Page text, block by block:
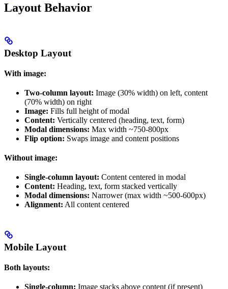
Layout Behavior
Desktop Layout
With image:
Two-column layout: Image (30% width) on left, content
(70% width) on right
Image: Fills full height of modal
Content: Vertically centered (heading, text, form)
Modal dimensions: Max width ~750-800px
Flip option: Swaps image and content positions
Without image:
Single-column layout: Content centered in modal
Content: Heading, text, form stacked vertically
Modal dimensions: Narrower (max width ~500-600px)
Alignment: All content centered
Mobile Layout
Both layouts:
Single-column: Image stacks above content (if present)